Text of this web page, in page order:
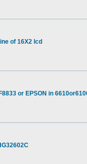
of 16X2 lcd
or EPSON in